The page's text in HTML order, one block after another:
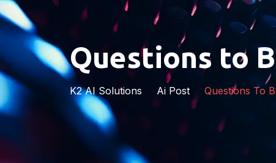
Questions to
K2 AI Solutions Ai Post Questions To